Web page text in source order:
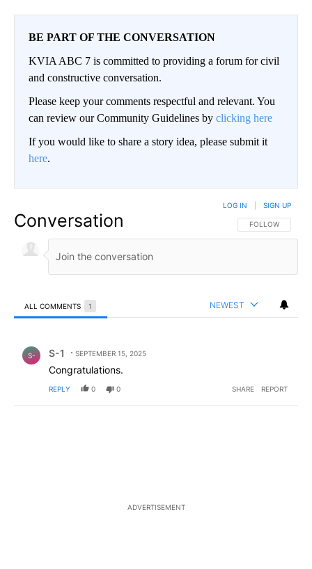
BE PART OF THE CONVERSATION
KVIA ABC 7 is committed to providing a forum for civil
and constructive conversation.
Please keep your comments respectful and relevant. You
can review our Community Guidelines by clicking here
If you would like to share a story idea, please submit it
here.
Conversation FOLLOW THIS
FOLLOW
LOG IN SIGN UP
ALL COMMENTS 1 NEWEST
S- S-1 SEPTEMBER 15, 2025
Congratulations.
REPLY 0 0 SHARE REPORT
ADVERTISEMENT